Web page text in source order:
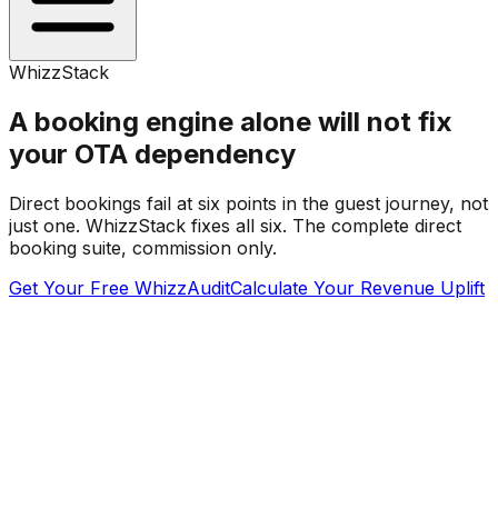
WhizzStack
A booking engine alone will not fix
your OTA dependency
Direct bookings fail at six points in the guest journey, not
just one. WhizzStack fixes all six. The complete direct
booking suite, commission only.
Get Your Free WhizzAuditCalculate Your Revenue Uplift